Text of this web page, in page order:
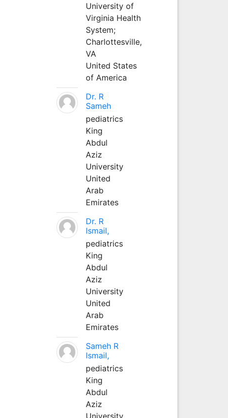
University of
Virginia Health
System;
Charlottesville,
VA
United States
of America
Dr. R
Sameh
pediatrics
King
Abdul
Aziz
University
United
Arab
Emirates
Dr. R
Ismail,
pediatrics
King
Abdul
Aziz
University
United
Arab
Emirates
Sameh R
Ismail,
pediatrics
King
Abdul
Aziz
University